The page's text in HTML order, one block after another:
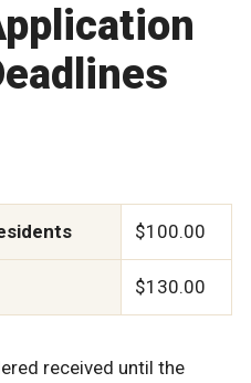
$100.00
$130.00
received until the